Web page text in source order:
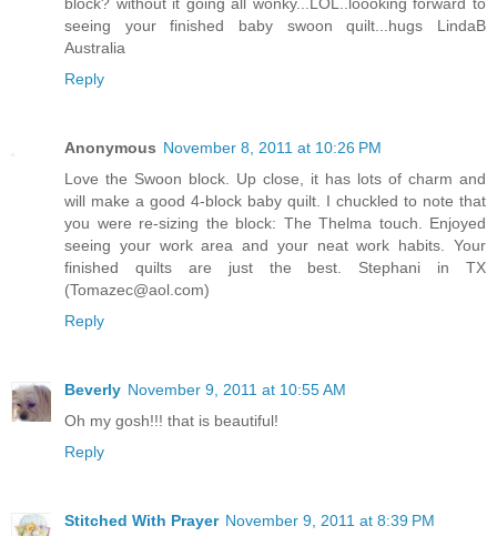
seeing your finished baby swoon quilt...hugs LindaB
Australia
Reply
Anonymous November 8, 2011 at 10:26 PM
Love the Swoon block. Up close, it has lots of charm and
will make a good 4-block baby quilt. I chuckled to note that
you were re-sizing the block: The Thelma touch. Enjoyed
seeing your work area and your neat work habits. Your
finished quilts are just the best. Stephani in TX
(Tomazec@aol.com)
Reply
Beverly November 9, 2011 at 10:55 AM
Oh my gosh!!! that is beautiful!
Reply
Stitched With Prayer November 9, 2011 at 8:39 PM